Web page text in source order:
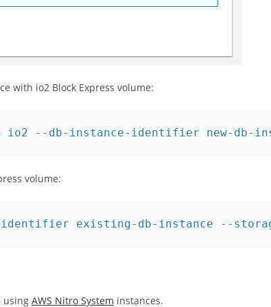
with io2 Block Express volume:
--db-instance-identifier new-db-
volume:
identifier existing-db-instance --
using AWS Nitro System instances.